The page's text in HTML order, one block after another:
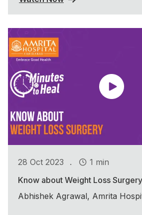
28 Oct 2023 .
1 min
Know about Weight Loss Surgery
Abhishek Agrawal, Amrita